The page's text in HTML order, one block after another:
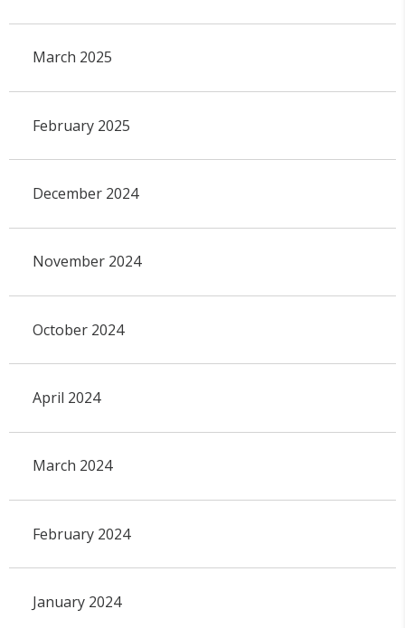
March 2025
February 2025
December 2024
November 2024
October 2024
April 2024
March 2024
February 2024
January 2024